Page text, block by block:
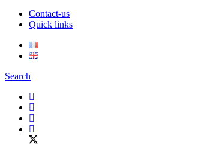
Contact-us
Quick links
Search